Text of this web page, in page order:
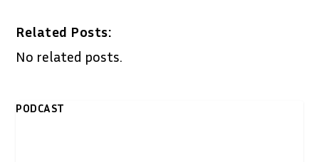
Related Posts:
No related posts.
PODCAST